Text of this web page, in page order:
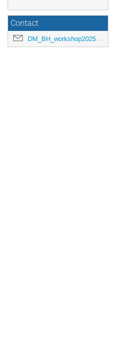
Contact
DM_BH_workshop2025@ipmu.jp